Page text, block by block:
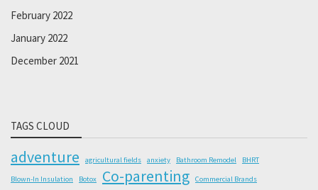
February 2022
January 2022
December 2021
TAGS CLOUD
adventure agricultural fields anxiety Bathroom Remodel BHRT
Blown-In Insulation Botox Co-parenting
Commercial Brands